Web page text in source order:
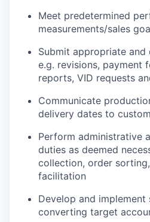
Meet predetermined
measurements/sales
Submit appropriate
e.g. revisions, payment
reports, VID requests
Communicate
delivery dates to
Perform administrative
duties as deemed
collection, order
facilitation
Develop and
converting target